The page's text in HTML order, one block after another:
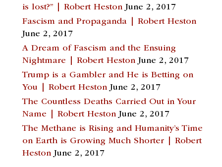
is lost?” | Robert Heston June 2, 2017
Fascism and Propaganda | Robert Heston
June 2, 2017
A Dream of Fascism and the Ensuing
Nightmare | Robert Heston June 2, 2017
Trump is a Gambler and He is Betting on
You | Robert Heston June 2, 2017
The Countless Deaths Carried Out in Your
Name | Robert Heston June 2, 2017
The Methane is Rising and Humanity’s Time
on Earth is Growing Much Shorter | Robert
Heston June 2, 2017